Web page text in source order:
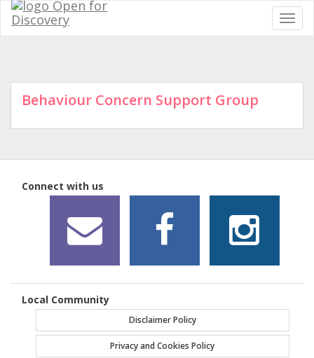
Behaviour Concern Support Group
Connect with us
Local Community
Disclaimer Policy
Privacy and Cookies Policy